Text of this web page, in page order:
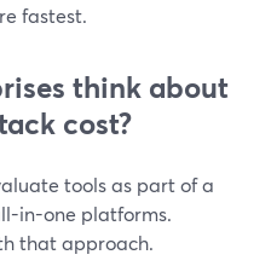
fastest.
think about
cost?
tools as part of a
in-one platforms.
that approach.